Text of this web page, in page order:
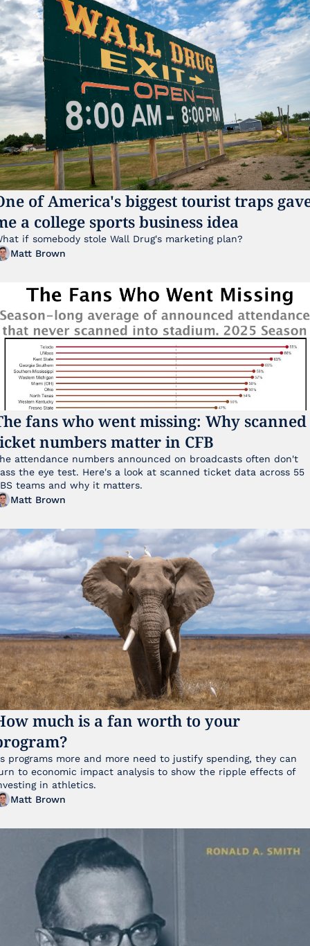
of America's biggest tourist traps
a college sports business idea
if somebody stole Wall Drug's marketing plan?
Matt Brown
fans who went missing: Why scanned
numbers matter in CFB
attendance numbers announced on broadcasts often don't
the eye test. Here's a look at scanned ticket data across 55
Matt Brown
much is a fan worth to your
programs more and more need to justify spending, they can
to economic impact analysis to show the ripple effects of
in athletics.
Matt Brown